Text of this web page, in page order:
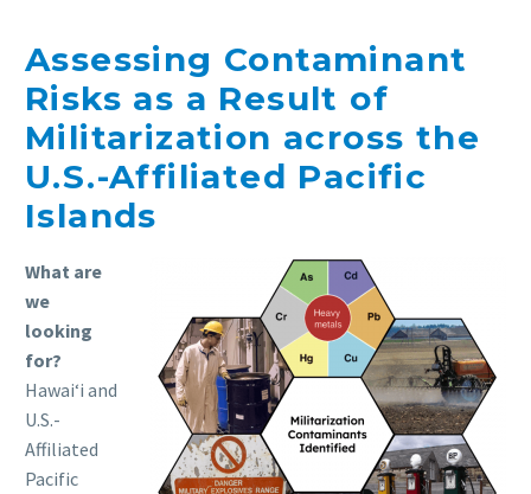
Assessing Contaminant
Risks as a Result of
Militarization across the
U.S.-Affiliated Pacific
Islands
What are
we
looking
for?
Hawaiʻi and
U.S.-
Affiliated
Pacific